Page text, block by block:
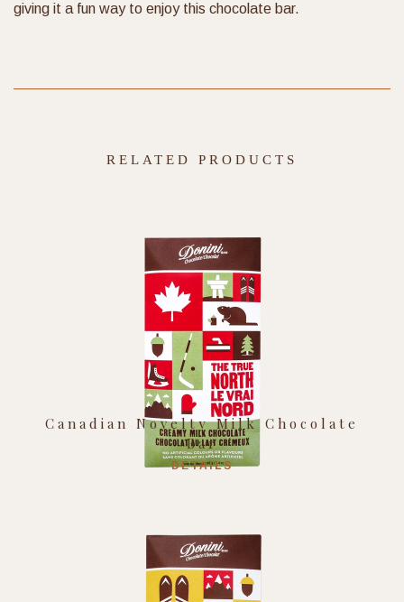
giving it a fun way to enjoy this chocolate bar.
RELATED PRODUCTS
Canadian Novelty Milk Chocolate
Bar
DETAILS